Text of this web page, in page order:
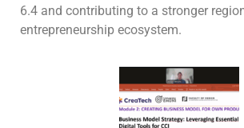
6.4 and contributing to a stronger
entrepreneurship ecosystem.